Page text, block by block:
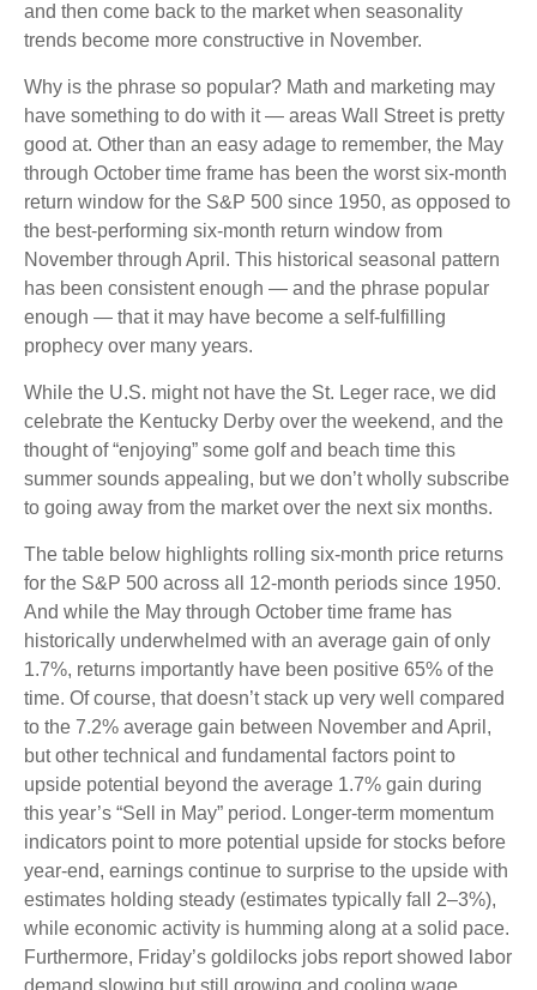
and then come back to the market when seasonality
trends become more constructive in November.
Why is the phrase so popular? Math and marketing may
have something to do with it — areas Wall Street is pretty
good at. Other than an easy adage to remember, the May
through October time frame has been the worst six-month
return window for the S&P 500 since 1950, as opposed to
the best-performing six-month return window from
November through April. This historical seasonal pattern
has been consistent enough — and the phrase popular
enough — that it may have become a self-fulfilling
prophecy over many years.
While the U.S. might not have the St. Leger race, we did
celebrate the Kentucky Derby over the weekend, and the
thought of “enjoying” some golf and beach time this
summer sounds appealing, but we don’t wholly subscribe
to going away from the market over the next six months.
The table below highlights rolling six-month price returns
for the S&P 500 across all 12-month periods since 1950.
And while the May through October time frame has
historically underwhelmed with an average gain of only
1.7%, returns importantly have been positive 65% of the
time. Of course, that doesn’t stack up very well compared
to the 7.2% average gain between November and April,
but other technical and fundamental factors point to
upside potential beyond the average 1.7% gain during
this year’s “Sell in May” period. Longer-term momentum
indicators point to more potential upside for stocks before
year-end, earnings continue to surprise to the upside with
estimates holding steady (estimates typically fall 2–3%),
while economic activity is humming along at a solid pace.
Furthermore, Friday’s goldilocks jobs report showed labor
demand slowing but still growing and cooling wage